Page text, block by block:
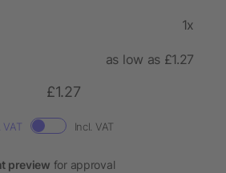
1x
as low as £1.27
£1.27
VAT Incl. VAT
preview for approval